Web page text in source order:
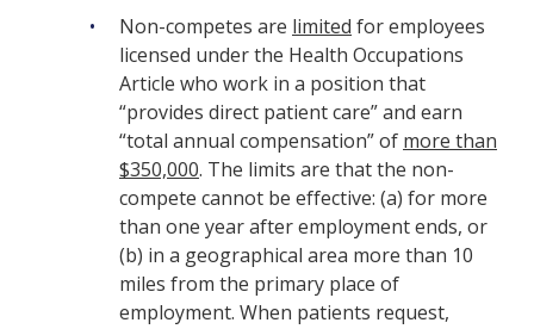
Non-competes are limited for employees
licensed under the Health Occupations
Article who work in a position that
“provides direct patient care” and earn
“total annual compensation” of more than
$350,000. The limits are that the non-
compete cannot be effective: (a) for more
than one year after employment ends, or
(b) in a geographical area more than 10
miles from the primary place of
employment. When patients request,